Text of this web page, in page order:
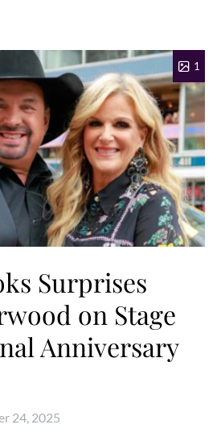
1
Surprises
on Stage
Anniversary
24, 2025